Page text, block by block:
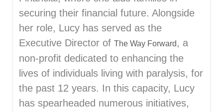
securing their financial future. Alongside
her role, Lucy has served as the
Executive Director of The Way Forward , a
non-profit dedicated to enhancing the
lives of individuals living with paralysis, for
the past 12 years. In this capacity, Lucy
has spearheaded numerous initiatives,